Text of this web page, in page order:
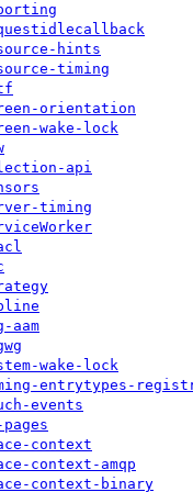
hints
timing
orientation
wake-lock
api
timing
aam
wake-lock
entrytypes-
events
context
context-amqp
context-binary